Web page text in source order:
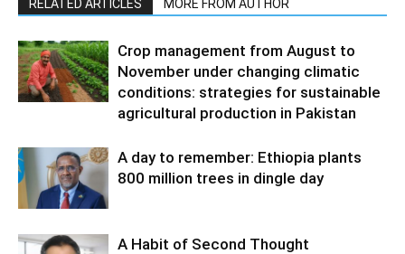
RELATED ARTICLES MORE FROM AUTHOR
Crop management from August to
November under changing climatic
conditions: strategies for sustainable
agricultural production in Pakistan
A day to remember: Ethiopia plants
800 million trees in dingle day
A Habit of Second Thought